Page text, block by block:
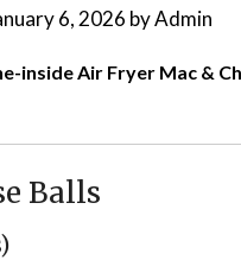
6, 2026 byAdmin
Air Fryer Mac &
Balls